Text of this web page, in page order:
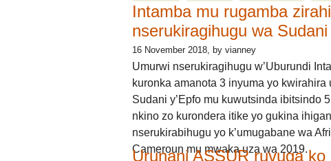
Intamba mu rugamba
nserukiragihugu wa Sudani
16 November 2018, by vianney
Umurwi nserukiragihugu w’Uburundi
kuronka amanota 3 inyuma yo
Sudani y’Epfo mu kuwutsinda ibitsindo
nkino zo kurondera itike yo gukina
nserukirabihugu yo k’umugabane wa
Cameroun mu mwaka uza wa 2019.
Urunani ASSUR ruvuga ko